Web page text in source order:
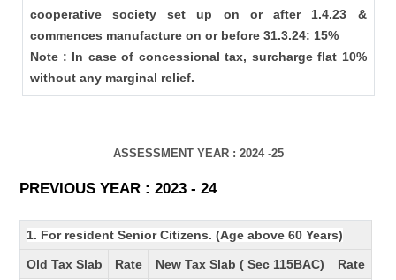
cooperative society set up on or after 1.4.23 &
commences manufacture on or before 31.3.24: 15%
Note : In case of concessional tax, surcharge flat 10%
without any marginal relief.
ASSESSMENT YEAR : 2024 -25
PREVIOUS YEAR : 2023 - 24
1. For resident Senior Citizens. (Age above 60 Years)
Old Tax Slab Rate New Tax Slab ( Sec 115BAC) Rate